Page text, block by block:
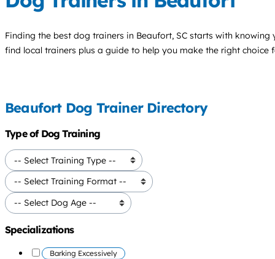
Finding the best dog trainers in Beaufort, SC starts with knowing
find local trainers plus a guide to help you make the right choice
Beaufort Dog Trainer Directory
Type of Dog Training
Specializations
Barking Excessively